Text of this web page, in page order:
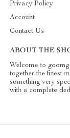
Privacy Policy
Account
Contact Us
ABOUT THE
Welcome to
together the finest
something very
with a complete